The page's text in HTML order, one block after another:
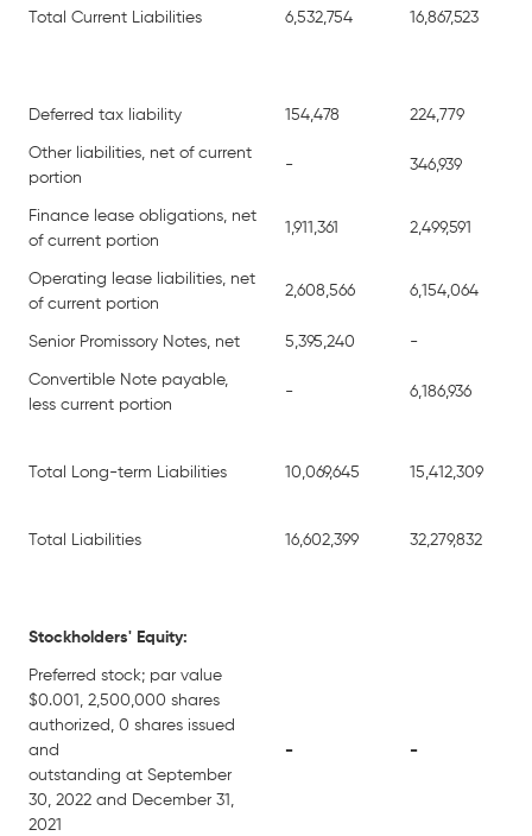
Total Current Liabilities 6,532,754 16,867,523
Deferred tax liability 154,478 224,779
Other liabilities, net of current
portion
- 346,939
Finance lease obligations, net
of current portion
1,911,361 2,499,591
Operating lease liabilities, net
of current portion
2,608,566 6,154,064
Senior Promissory Notes, net 5,395,240 -
Convertible Note payable,
less current portion
- 6,186,936
Total Long-term Liabilities 10,069,645 15,412,309
Total Liabilities 16,602,399 32,279,832
Stockholders' Equity:
Preferred stock; par value
$0.001, 2,500,000 shares
authorized, 0 shares issued
and
outstanding at September
30, 2022 and December 31,
2021
- -